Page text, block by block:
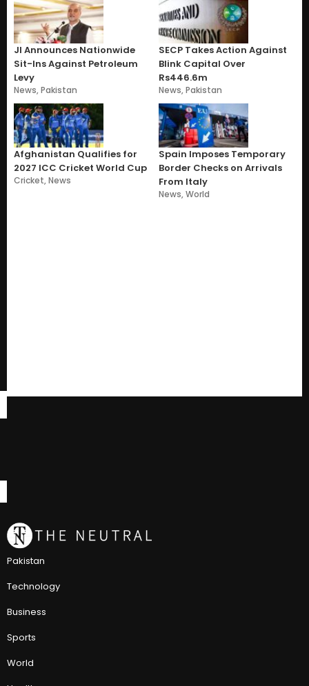
JI Announces Nationwide
Sit-Ins Against Petroleum
Levy
News,Pakistan
SECP Takes Action Against
Blink Capital Over
Rs446.6m
News,Pakistan
Afghanistan Qualifies for
2027 ICC Cricket World Cup
Cricket,News
Spain Imposes Temporary
Border Checks on Arrivals
From Italy
News,World
Pakistan
Technology
Business
Sports
World